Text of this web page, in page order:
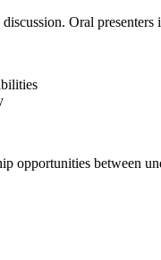
Oral presenters
opportunities between